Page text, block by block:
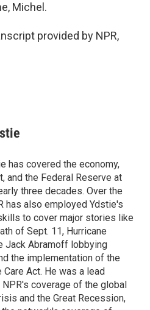
Michel.
provided by NPR,
has covered the economy,
and the Federal Reserve at
three decades. Over the
has also employed Ydstie's
to cover major stories like
of Sept. 11, Hurricane
Jack Abramoff lobbying
the implementation of the
Act. He was a lead
coverage of the global
and the Great Recession,